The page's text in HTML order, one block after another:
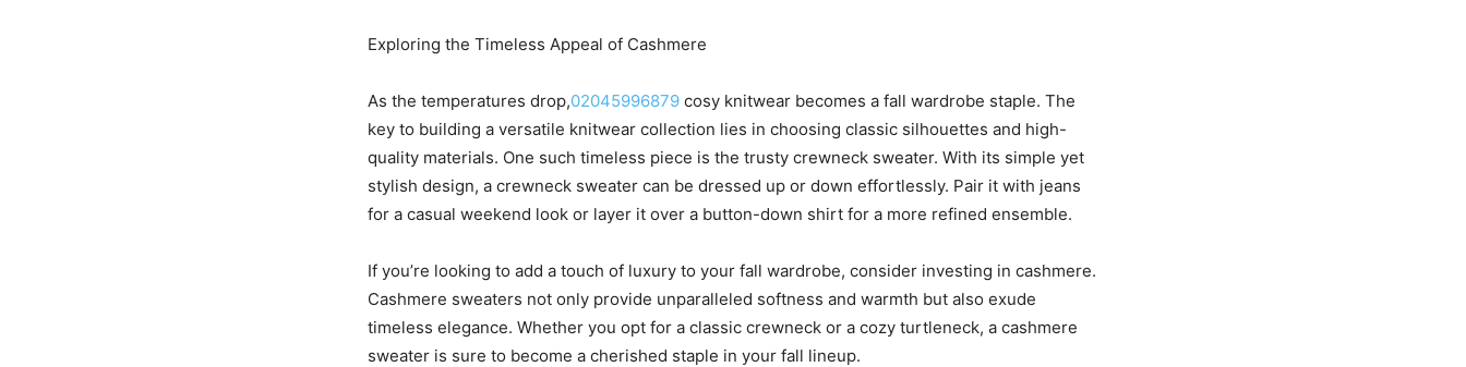
Exploring the Timeless Appeal of Cashmere
As the temperatures drop,02045996879 cosy knitwear becomes a fall wardrobe staple. The
key to building a versatile knitwear collection lies in choosing classic silhouettes and high-
quality materials. One such timeless piece is the trusty crewneck sweater. With its simple yet
stylish design, a crewneck sweater can be dressed up or down effortlessly. Pair it with jeans
for a casual weekend look or layer it over a button-down shirt for a more refined ensemble.
If you’re looking to add a touch of luxury to your fall wardrobe, consider investing in cashmere.
Cashmere sweaters not only provide unparalleled softness and warmth but also exude
timeless elegance. Whether you opt for a classic crewneck or a cozy turtleneck, a cashmere
sweater is sure to become a cherished staple in your fall lineup.